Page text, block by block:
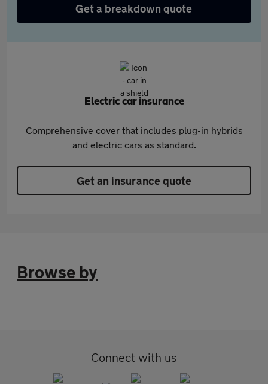
Get a breakdown quote
Electric car insurance
Comprehensive cover that includes plug-in hybrids
and electric cars as standard.
Get an insurance quote
Browse by
Connect with us